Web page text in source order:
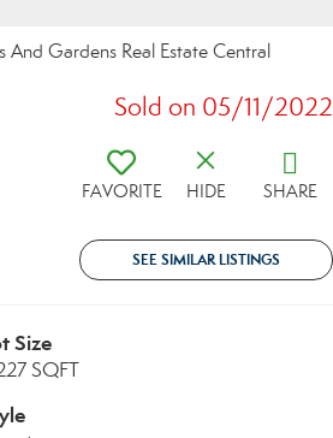
Gardens Real Estate Central
Sold on 05/11/2022
FAVORITE HIDE SHARE
SEE SIMILAR LISTINGS
Size
SQFT